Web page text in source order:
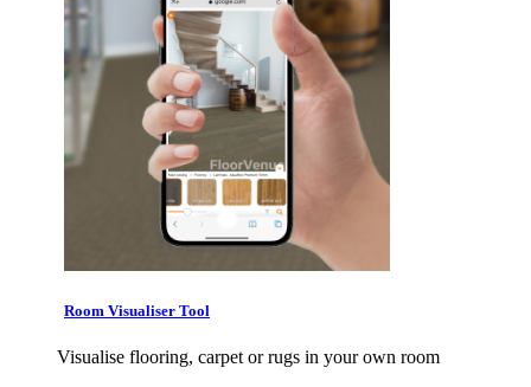
Room Visualiser Tool
Visualise flooring, carpet or rugs in your own room